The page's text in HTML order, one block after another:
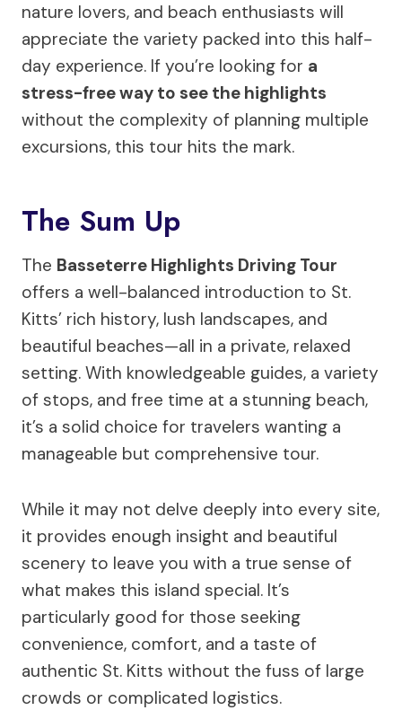
nature lovers, and beach enthusiasts will
appreciate the variety packed into this half-
day experience. If you’re looking for a
stress-free way to see the highlights
without the complexity of planning multiple
excursions, this tour hits the mark.
The Sum Up
The Basseterre Highlights Driving Tour
offers a well-balanced introduction to St.
Kitts’ rich history, lush landscapes, and
beautiful beaches—all in a private, relaxed
setting. With knowledgeable guides, a variety
of stops, and free time at a stunning beach,
it’s a solid choice for travelers wanting a
manageable but comprehensive tour.
While it may not delve deeply into every site,
it provides enough insight and beautiful
scenery to leave you with a true sense of
what makes this island special. It’s
particularly good for those seeking
convenience, comfort, and a taste of
authentic St. Kitts without the fuss of large
crowds or complicated logistics.